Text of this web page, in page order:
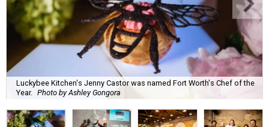
Luckybee Kitchen's Jenny Castor was named Fort Worth's Chef of the
Year. Photo by Ashley Gongora